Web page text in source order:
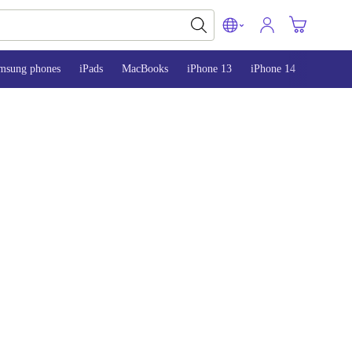
phones iPads MacBooks iPhone 13 iPhone 14